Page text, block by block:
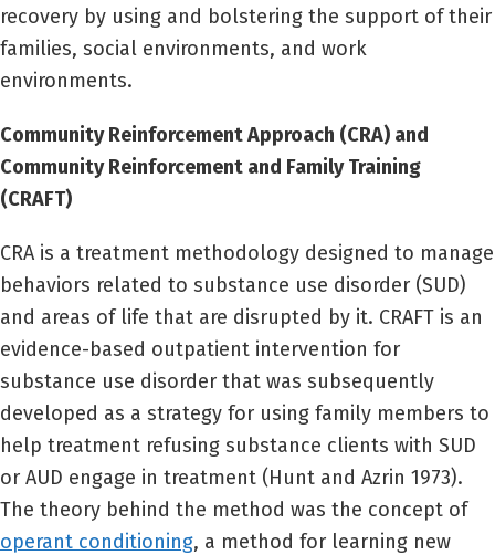
recovery by using and bolstering the support of their
families, social environments, and work
environments.
Community Reinforcement Approach (CRA) and
Community Reinforcement and Family Training
(CRAFT)
CRA is a treatment methodology designed to manage
behaviors related to substance use disorder (SUD)
and areas of life that are disrupted by it. CRAFT is an
evidence-based outpatient intervention for
substance use disorder that was subsequently
developed as a strategy for using family members to
help treatment refusing substance clients with SUD
or AUD engage in treatment (Hunt and Azrin 1973).
The theory behind the method was the concept of
operant conditioning, a method for learning new